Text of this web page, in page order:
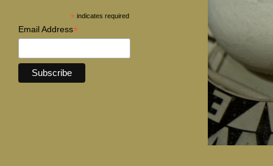
* indicates required
Email Address*